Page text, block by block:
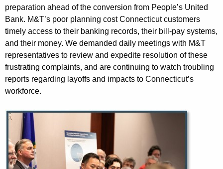
preparation ahead of the conversion from People’s United
Bank. M&T’s poor planning cost Connecticut customers
timely access to their banking records, their bill-pay systems,
and their money. We demanded daily meetings with M&T
representatives to review and expedite resolution of these
frustrating complaints, and are continuing to watch troubling
reports regarding layoffs and impacts to Connecticut’s
workforce.